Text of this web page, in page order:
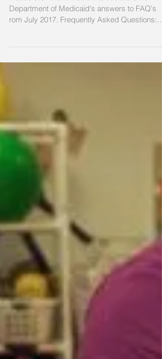
Department of Medicaid's answers to FAQ's
rom July 2017. Frequently Asked Questions: